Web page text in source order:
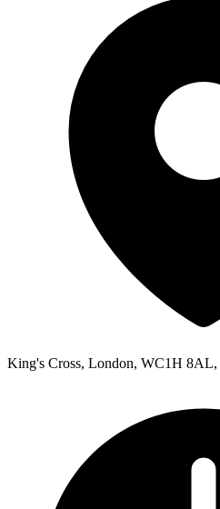
King's Cross, London, WC1H